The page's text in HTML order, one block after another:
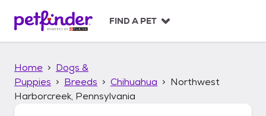
p
FIND A PET
Home
Dogs &
Puppies
Breeds Chihuahua
Northwest
Harborcreek, Pennsylvania